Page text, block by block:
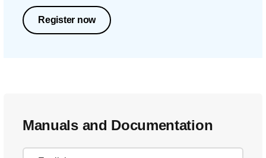
Register now
Manuals and Documentation